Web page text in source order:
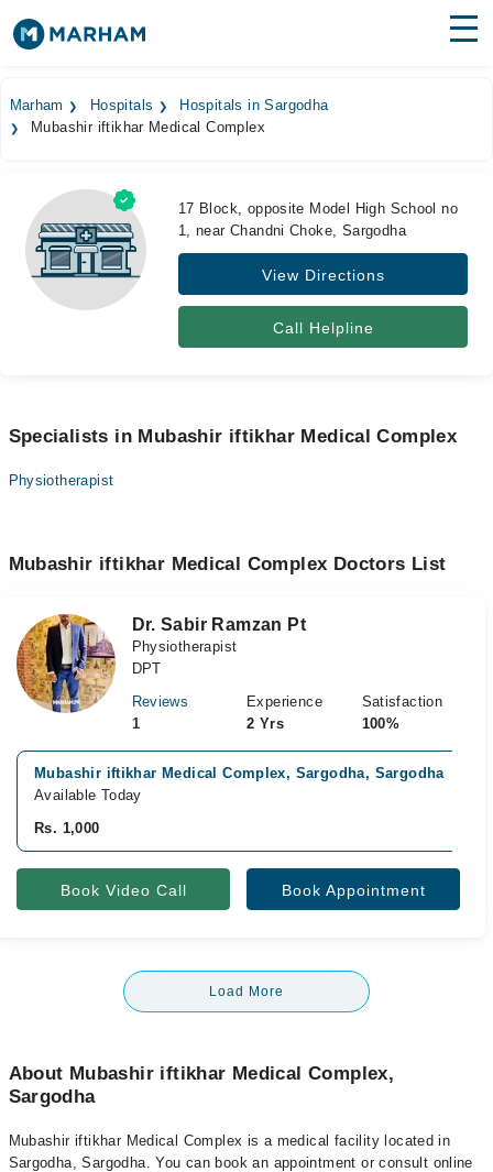
Surgeries
Medicines
Health Hub
Forum
Marham Hospitals
Hospitals in Sargodha
Mubashir iftikhar Medical Complex
17 Block, opposite Model High School no
1, near Chandni Choke, Sargodha
View Directions
Call Helpline
Specialists in Mubashir iftikhar Medical Complex
Physiotherapist
Mubashir iftikhar Medical Complex Doctors List
Dr. Sabir Ramzan Pt
Physiotherapist
DPT
Reviews
1
Experience
2 Yrs
Satisfaction
100%
Mubashir iftikhar Medical Complex, Sargodha, Sargodha
Available Today
Rs. 1,000
Book Video Call Book Appointment
Load More
About Mubashir iftikhar Medical Complex,
Sargodha
Mubashir iftikhar Medical Complex is a medical facility located in
Sargodha, Sargodha. You can book an appointment or consult online